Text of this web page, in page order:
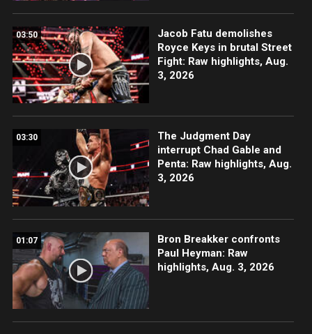
03:50
Jacob Fatu demolishes
Royce Keys in brutal Street
Fight: Raw highlights, Aug.
3, 2026
03:30
The Judgment Day
interrupt Chad Gable and
Penta: Raw highlights, Aug.
3, 2026
01:07
Bron Breakker confronts
Paul Heyman: Raw
highlights, Aug. 3, 2026